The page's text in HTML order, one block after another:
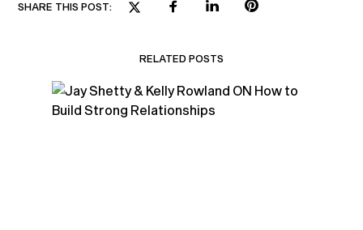
SHARE THIS POST:
RELATED POSTS